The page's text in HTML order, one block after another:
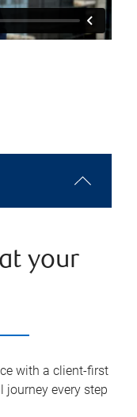
your
with a client-first
every step